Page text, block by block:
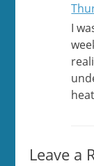
I
Leave a